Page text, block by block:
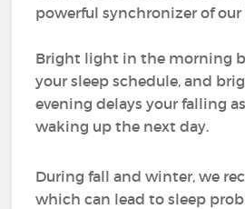
powerful synchronizer of our
Bright light in the morning
your sleep schedule, and
evening delays your falling
waking up the next day.
During fall and winter, we
which can lead to sleep